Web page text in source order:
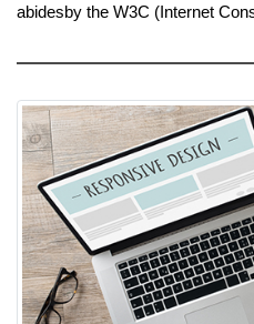
abidesby the W3C (Internet